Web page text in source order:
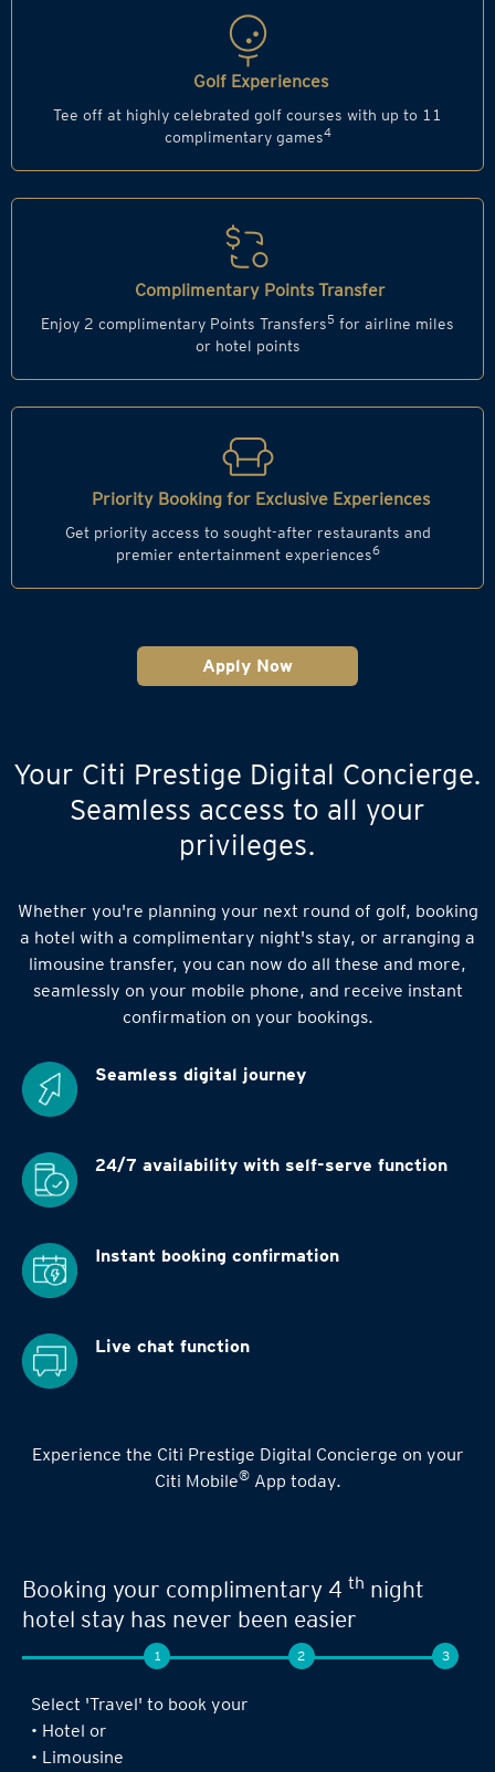
Golf Experiences
Tee off at highly celebrated golf courses with up to 11
complimentary games4
Complimentary Points Transfer
Enjoy 2 complimentary Points Transfers5 for airline miles
or hotel points
Priority Booking for Exclusive Experiences
Get priority access to sought-after restaurants and
premier entertainment experiences6
Apply Now
Your Citi Prestige Digital Concierge.
Seamless access to all your
privileges.
Whether you're planning your next round of golf, booking
a hotel with a complimentary night's stay, or arranging a
limousine transfer, you can now do all these and more,
seamlessly on your mobile phone, and receive instant
confirmation on your bookings.
Seamless digital journey
24/7 availability with self-serve function
Instant booking confirmation
Live chat function
Experience the Citi Prestige Digital Concierge on your
Citi Mobile®App today.
Seamless experience when you book your
next limousine ride,complimentary 4
night stay or golf game!
Log in to the Citi Mobile® App, select ‘ Prestige’
under ‘Credit Cards’ and tap on ‘Prestige